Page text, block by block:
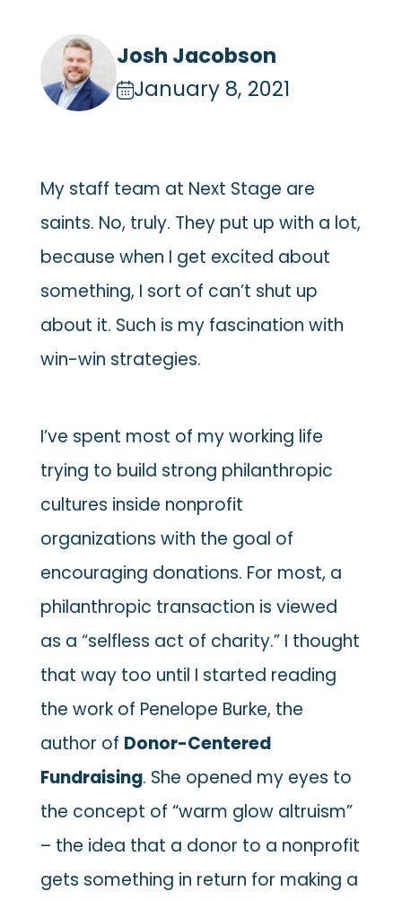
Josh Jacobson
January 8, 2021
My staff team at Next Stage are
saints. No, truly. They put up with a lot,
because when I get excited about
something, I sort of can’t shut up
about it. Such is my fascination with
win-win strategies.
I’ve spent most of my working life
trying to build strong philanthropic
cultures inside nonprofit
organizations with the goal of
encouraging donations. For most, a
philanthropic transaction is viewed
as a “selfless act of charity.” I thought
that way too until I started reading
the work of Penelope Burke, the
author of Donor-Centered
Fundraising. She opened my eyes to
the concept of “warm glow altruism”
– the idea that a donor to a nonprofit
gets something in return for making a